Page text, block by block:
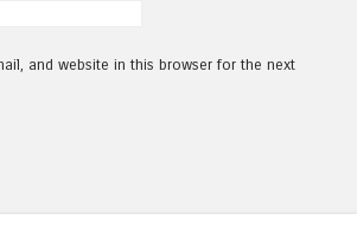
and website in this browser for the next